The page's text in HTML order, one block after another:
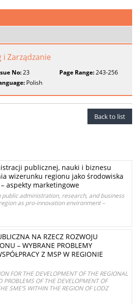
Zarządzanie
No:23 Page Range:243-256
Polish
Back to list
publicznej, nauki i biznesu
wizerunku regionu jako środowiska
aspekty marketingowe
administration, research, and business
as pro-innovation environment –
NA RZECZ ROZWOJU
– WYBRANE PROBLEMY
Z MSP W REGIONIE
FOR THE DEVELOPMENT OF THE REGIONAL
PROBLEMS OF THE DEVELOPMENT OF
SME’S WITHIN THE REGION OF LODZ